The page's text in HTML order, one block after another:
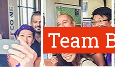
Team